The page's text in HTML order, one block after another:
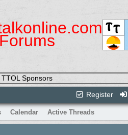
Forums
TTOL Sponsors
Register
Calendar Active Threads